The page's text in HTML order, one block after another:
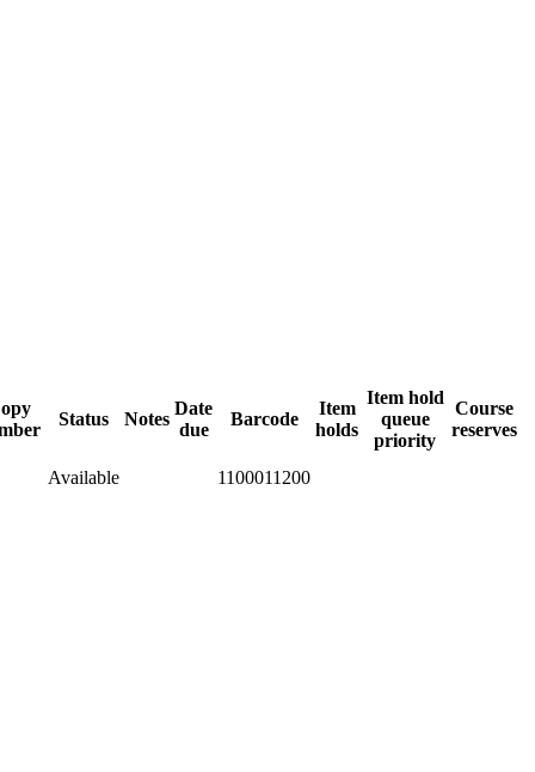
Status Notes
Date
due
Barcode
Item
holds
Item hold
queue
priority
Course
reserves
Available 1100011200